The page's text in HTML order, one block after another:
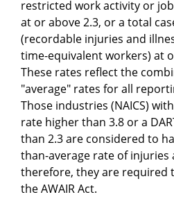
restricted work activity or
at or above 2.3, or a total
(recordable injuries and
time-equivalent workers) at
These rates reflect the
"average" rates for all
Those industries (NAICS)
rate higher than 3.8 or a
than 2.3 are considered to
than-average rate of injuries
therefore, they are required
the AWAIR Act.